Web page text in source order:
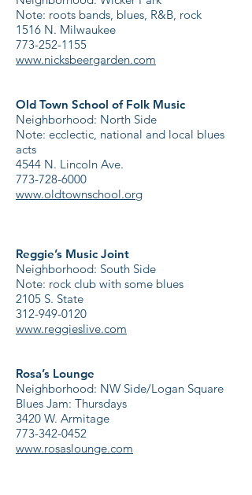
Note: roots bands, blues, R&B, rock
1516 N. Milwaukee
773-252-1155
www.nicksbeergarden.com
Old Town School of Folk Music
Neighborhood: North Side
Note: ecclectic, national and local blues
acts
4544 N. Lincoln Ave.
773-728-6000
www.oldtownschool.org
Reggie’s Music Joint
Neighborhood: South Side
Note: rock club with some blues
2105 S. State
312-949-0120
www.reggieslive.com
Rosa’s Lounge
Neighborhood: NW Side/Logan Square
Blues Jam: Thursdays
3420 W. Armitage
773-342-0452
www.rosaslounge.com